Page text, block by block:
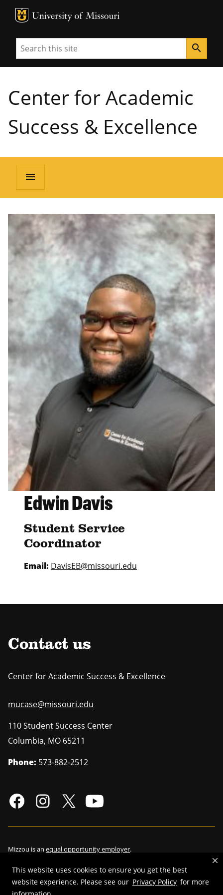
This website uses cookies to ensure you get the best
website experience. Please see our Privacy Policy for more
MU Logo
Search search
Center for Academic
Success & Excellence
menu
Edwin Davis
Student Service
Coordinator
Email: DavisEB@missouri.edu
Contact us
Center for Academic Success & Excellence
mucase@missouri.edu
110 Student Success Center
Columbia, MO 65211
Phone: 573-882-2512
Mizzou is an equal opportunity employer.